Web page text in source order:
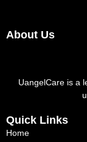
About Us
UangelCare is a
Quick Links
Home